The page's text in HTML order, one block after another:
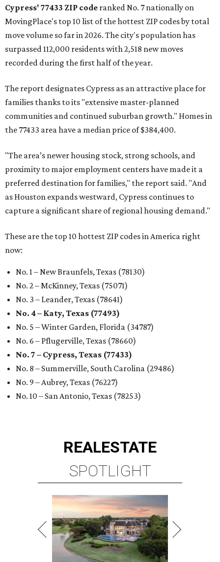
Cypress' 77433 ZIP code ranked No. 7 nationally on
MovingPlace's top 10 list of the hottest ZIP codes by total
move volume so far in 2026. The city's population has
surpassed 112,000 residents with 2,518 new moves
recorded during the first half of the year.
The report designates Cypress as an attractive place for
families thanks to its "extensive master-planned
communities and continued suburban growth." Homes in
the 77433 area have a median price of $384,400.
"The area’s newer housing stock, strong schools, and
proximity to major employment centers have made it a
preferred destination for families," the report said. "And
as Houston expands westward, Cypress continues to
capture a significant share of regional housing demand."
These are the top 10 hottest ZIP codes in America right
now:
No. 1 – New Braunfels, Texas (78130)
No. 2 – McKinney, Texas (75071)
No. 3 – Leander, Texas (78641)
No. 4 – Katy, Texas (77493)
No. 5 – Winter Garden, Florida (34787)
No. 6 – Pflugerville, Texas (78660)
No. 7 – Cypress, Texas (77433)
No. 8 – Summerville, South Carolina (29486)
No. 9 – Aubrey, Texas (76227)
No. 10 – San Antonio, Texas (78253)
REALESTATE
SPOTLIGHT